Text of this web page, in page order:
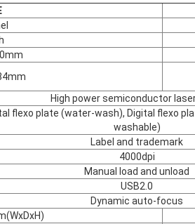
High power semiconductor
flexo plate (water-wash), Digital flexo
washable)
Label and trademark
4000dpi
Manual load and unload
USB2.0
Dynamic auto-focus